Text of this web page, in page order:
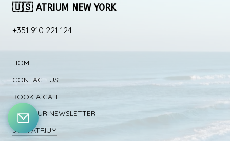
🇺🇸 ATRIUM NEW YORK
+351 910 221 124
HOME
CONTACT US
BOOK A CALL
JOIN OUR NEWSLETTER
JOIN ATRIUM